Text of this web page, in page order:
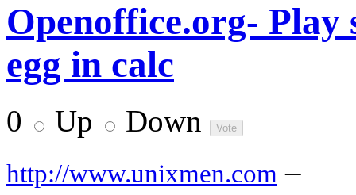
Openoffice.org- Play
egg in calc
0 Up Down
http://www.unixmen.com –